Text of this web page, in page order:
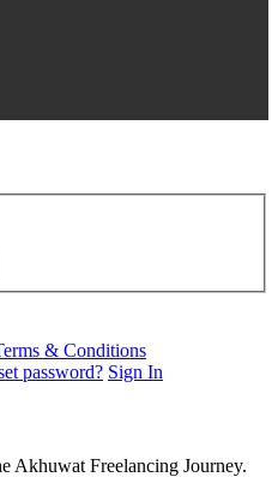
& Conditions
password? Sign In
Akhuwat Freelancing Journey.